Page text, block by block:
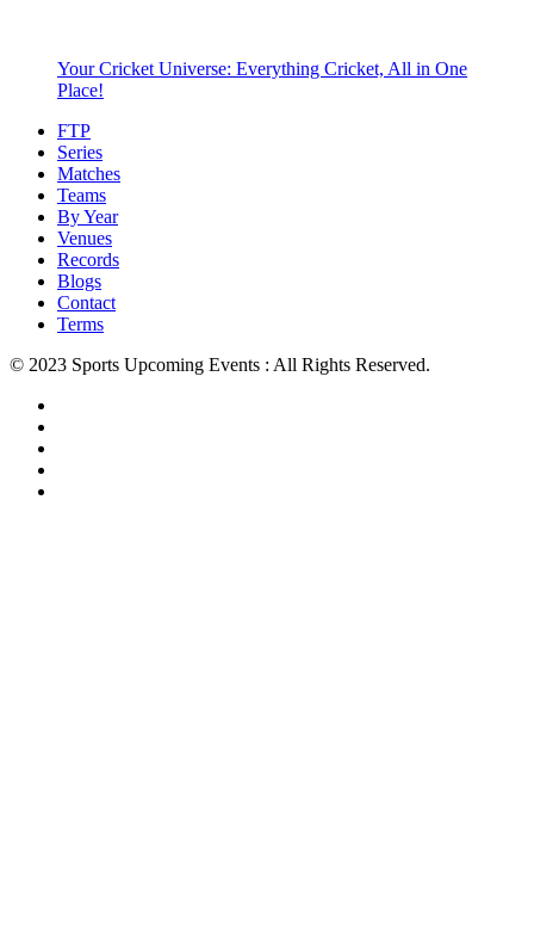
Your Cricket Universe: Everything Cricket, All in One
Place!
FTP
Series
Matches
Teams
By Year
Venues
Records
Blogs
Contact
Terms
© 2023 Sports Upcoming Events : All Rights Reserved.